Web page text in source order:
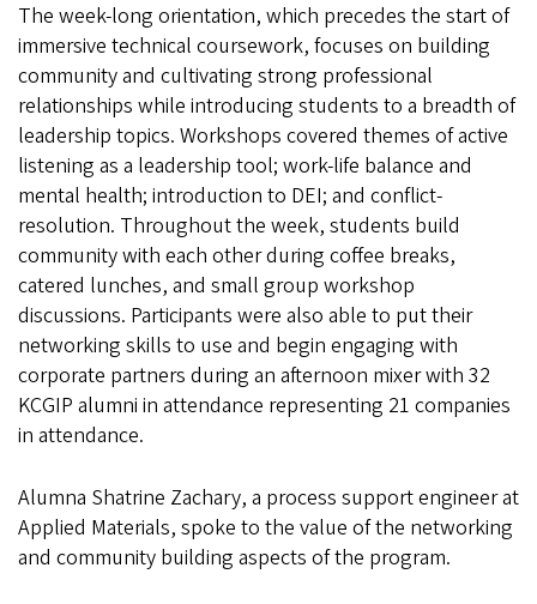
The week-long orientation, which precedes the start of
immersive technical coursework, focuses on building
community and cultivating strong professional
relationships while introducing students to a breadth of
leadership topics. Workshops covered themes of active
listening as a leadership tool; work-life balance and
mental health; introduction to DEI; and conflict-
resolution. Throughout the week, students build
community with each other during coffee breaks,
catered lunches, and small group workshop
discussions. Participants were also able to put their
networking skills to use and begin engaging with
corporate partners during an afternoon mixer with 32
KCGIP alumni in attendance representing 21 companies
in attendance.
Alumna Shatrine Zachary, a process support engineer at
Applied Materials, spoke to the value of the networking
and community building aspects of the program.